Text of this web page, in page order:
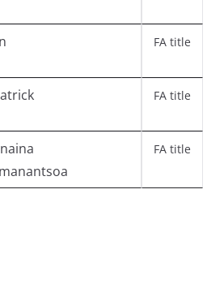
FA title
FA title
FA title